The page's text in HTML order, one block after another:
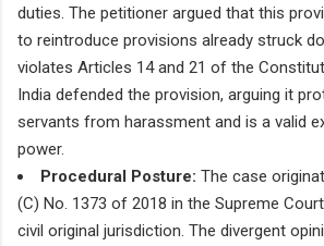
duties. The petitioner argued that this
to reintroduce provisions already struck
violates Articles 14 and 21 of the
India defended the provision, arguing it
servants from harassment and is a valid
power.
Procedural Posture: The case
(C) No. 1373 of 2018 in the Supreme
civil original jurisdiction. The divergent